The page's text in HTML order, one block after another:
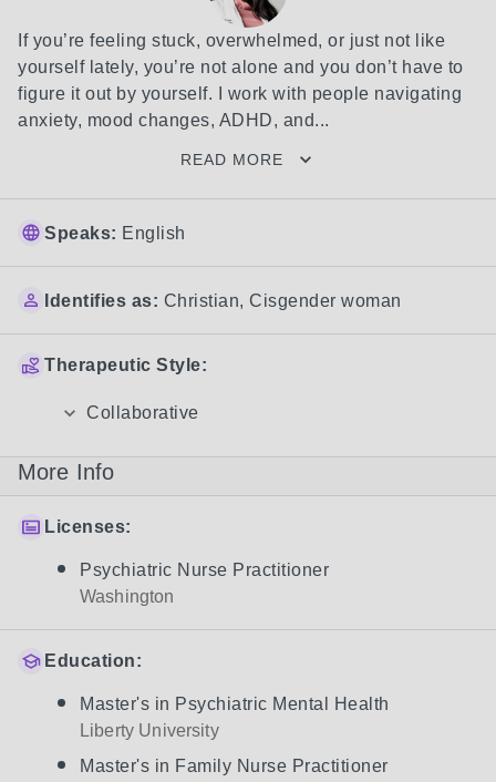
If you’re feeling stuck, overwhelmed, or just not like
yourself lately, you’re not alone and you don’t have to
figure it out by yourself. I work with people navigating
anxiety, mood changes, ADHD, and...
READ MORE
Speaks: English
Identifies as: Christian, Cisgender woman
Therapeutic Style:
Collaborative
More Info
Licenses:
Psychiatric Nurse Practitioner
Washington
Education:
Master's in Psychiatric Mental Health
Liberty University
Master's in Family Nurse Practitioner